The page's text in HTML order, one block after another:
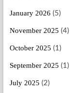
January 2026 (5)
November 2025 (4)
October 2025 (1)
September 2025 (1)
July 2025 (2)